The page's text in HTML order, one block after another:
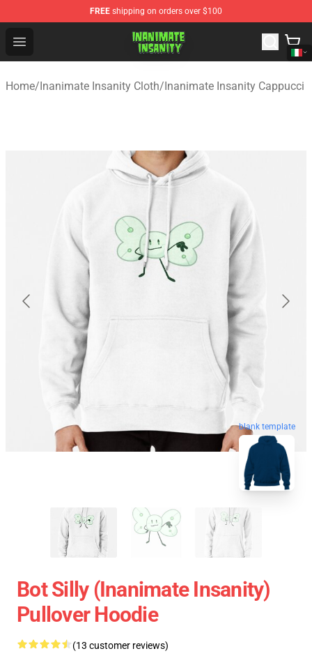
FREE shipping on orders over $100
Open menu
Inanimate Insanity Store - Official Inanimate Insanity
Home/Inanimate Insanity Cloth/Inanimate Insanity Cappucci
blank template
Bot Silly (Inanimate Insanity)
Pullover Hoodie
(13 customer reviews)